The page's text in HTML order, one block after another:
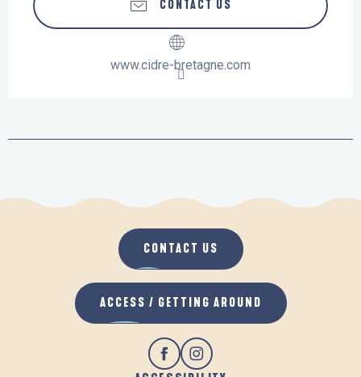
CONTACT US
www.cidre-bretagne.com
CONTACT US
ACCESS / GETTING AROUND